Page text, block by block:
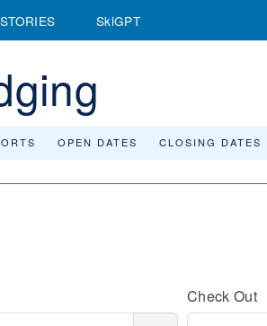
STORIES SkiGPT
OPEN DATES CLOSING DATES
Check Out